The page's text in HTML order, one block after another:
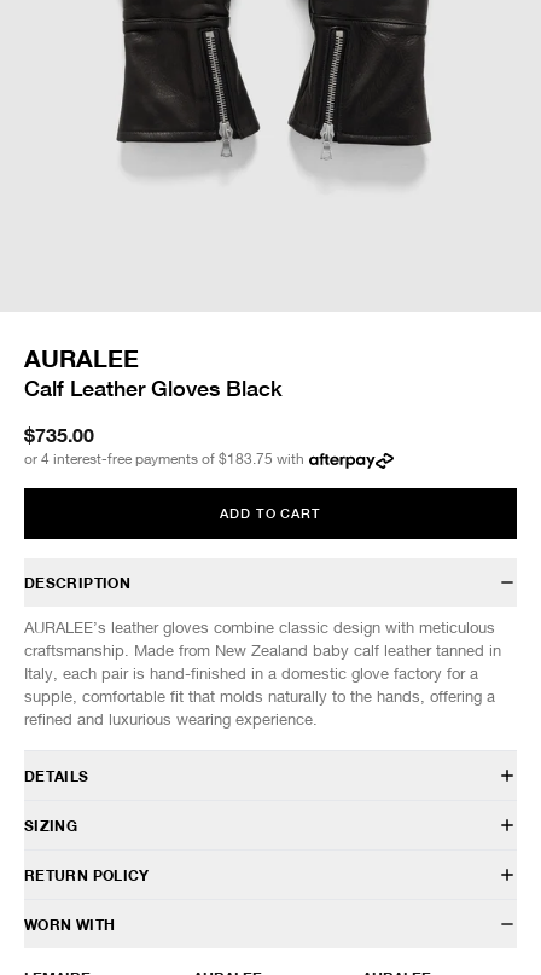
AURALEE
Calf Leather Gloves Black
$735.00
or 4 interest-free payments of $183.75 with
ADD TO CART
DESCRIPTION
AURALEE’s leather gloves combine classic design with meticulous
craftsmanship. Made from New Zealand baby calf leather tanned in
Italy, each pair is hand-finished in a domestic glove factory for a
supple, comfortable fit that molds naturally to the hands, offering a
refined and luxurious wearing experience.
DETAILS
A25AG01DP
Elasicated wrist
SIZING
SIZES: (Approx. cm)
Width
RETURN POLICY
HAVEN will gladly accept any non-“Release Product” items for
WORN WITH